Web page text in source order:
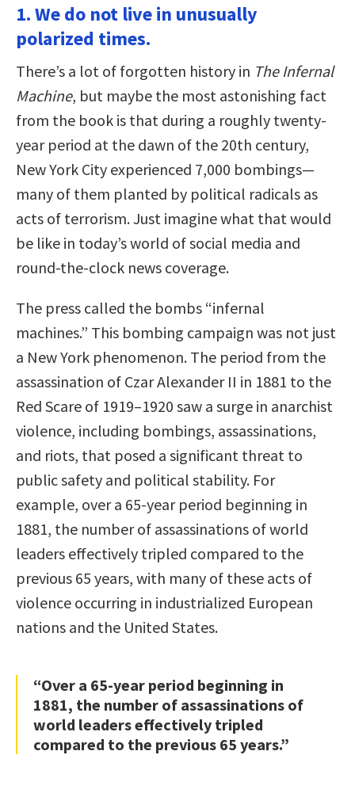
1. We do not live in unusually
polarized times.
There’s a lot of forgotten history in The Infernal
Machine, but maybe the most astonishing fact
from the book is that during a roughly twenty-
year period at the dawn of the 20th century,
New York City experienced 7,000 bombings—
many of them planted by political radicals as
acts of terrorism. Just imagine what that would
be like in today’s world of social media and
round-the-clock news coverage.
The press called the bombs “infernal
machines.” This bombing campaign was not just
a New York phenomenon. The period from the
assassination of Czar Alexander II in 1881 to the
Red Scare of 1919–1920 saw a surge in anarchist
violence, including bombings, assassinations,
and riots, that posed a significant threat to
public safety and political stability. For
example, over a 65-year period beginning in
1881, the number of assassinations of world
leaders effectively tripled compared to the
previous 65 years, with many of these acts of
violence occurring in industrialized European
nations and the United States.
“Over a 65-year period beginning in
1881, the number of assassinations of
world leaders effectively tripled
compared to the previous 65 years.”